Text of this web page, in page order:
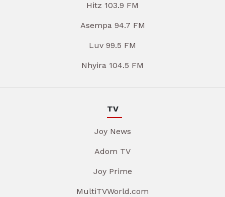
Hitz 103.9 FM
Asempa 94.7 FM
Luv 99.5 FM
Nhyira 104.5 FM
TV
Joy News
Adom TV
Joy Prime
MultiTVWorld.com